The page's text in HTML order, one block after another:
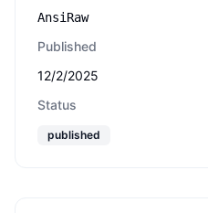
AnsiRaw
Published
12/2/2025
Status
published